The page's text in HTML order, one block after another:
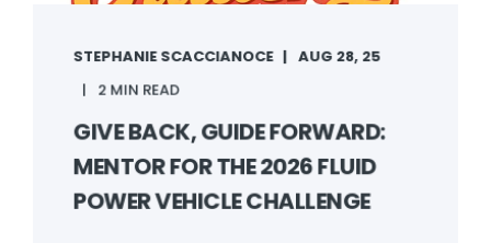
STEPHANIE SCACCIANOCE
AUG 28, 25
2 MIN READ
GIVE BACK, GUIDE FORWARD:
MENTOR FOR THE 2026 FLUID
POWER VEHICLE CHALLENGE